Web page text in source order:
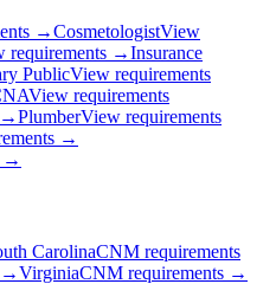
→CosmetologistView
requirements →Insurance
PublicView requirements
View requirements
→PlumberView requirements
→
→
CarolinaCNM requirements
→VirginiaCNM requirements →